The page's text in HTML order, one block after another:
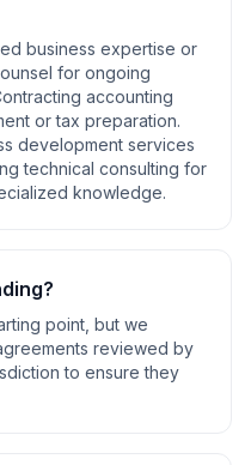
business expertise or
for ongoing
accounting
or tax preparation.
development services
technical consulting for
knowledge.
point, but we
reviewed by
to ensure they